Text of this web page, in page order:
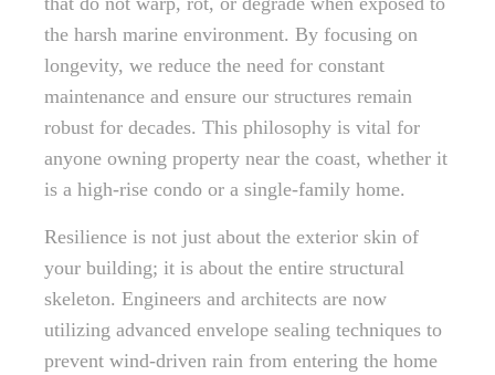
the harsh marine environment. By focusing on
longevity, we reduce the need for constant
maintenance and ensure our structures remain
robust for decades. This philosophy is vital for
anyone owning property near the coast, whether it
is a high-rise condo or a single-family home.
Resilience is not just about the exterior skin of
your building; it is about the entire structural
skeleton. Engineers and architects are now
utilizing advanced envelope sealing techniques to
prevent wind-driven rain from entering the home